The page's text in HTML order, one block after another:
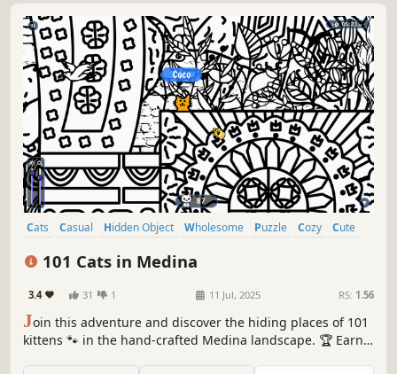
Cats Casual Hidden Object Wholesome Puzzle Cozy
Cute
101 Cats in Medina
3.4 31 1 11 Jul, 2025 RS: 1.56
Join this adventure and discover the hiding places of 101
kittens 🐾 in the hand-crafted Medina landscape. 🏆 Earn